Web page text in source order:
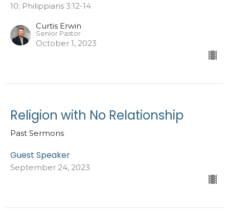
10; Philippians 3:12-14
Curtis Erwin
Senior Pastor
October 1, 2023
Religion with No Relationship
Past Sermons
Guest Speaker
September 24, 2023